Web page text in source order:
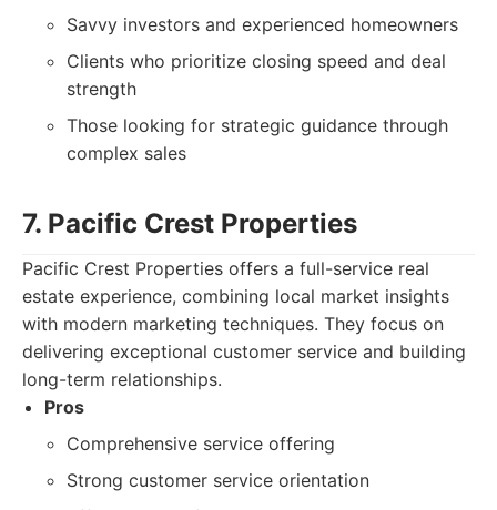
Savvy investors and experienced homeowners
Clients who prioritize closing speed and deal
strength
Those looking for strategic guidance through
complex sales
7. Pacific Crest Properties
Pacific Crest Properties offers a full-service real
estate experience, combining local market insights
with modern marketing techniques. They focus on
delivering exceptional customer service and building
long-term relationships.
Pros
Comprehensive service offering
Strong customer service orientation